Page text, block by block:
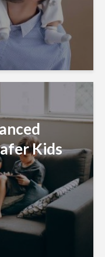
Kids